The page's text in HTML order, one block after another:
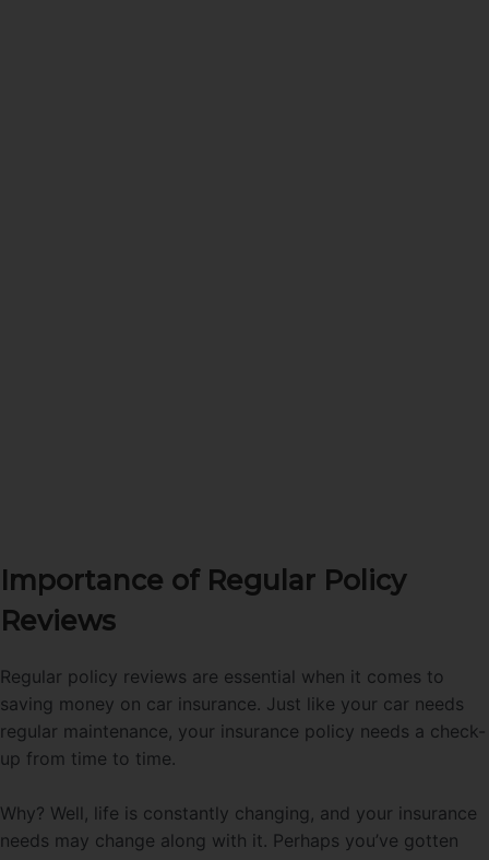
Importance of Regular Policy
Reviews
Regular policy reviews are essential when it comes to
saving money on car insurance. Just like your car needs
regular maintenance, your insurance policy needs a check-
up from time to time.
Why? Well, life is constantly changing, and your insurance
needs may change along with it. Perhaps you’ve gotten